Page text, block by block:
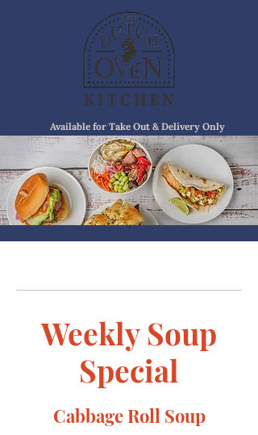
Available for Take Out & Delivery Only
Weekly Soup
Special
Cabbage Roll Soup